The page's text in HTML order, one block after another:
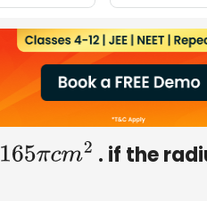
165πcm2 . if the